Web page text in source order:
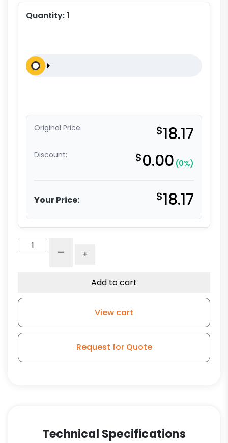
Quantity:1
Original Price: $18.17
Discount: $0.00 (0%)
Your Price: $18.17
Black
3A
- +
Add to cart
View cart
Request for Quote
Technical Specifications